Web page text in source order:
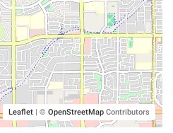
Leaflet | © OpenStreetMap Contributors